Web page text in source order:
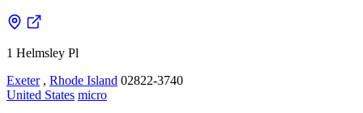
1 Helmsley Pl
Exeter , Rhode Island 02822-3740
United States micro